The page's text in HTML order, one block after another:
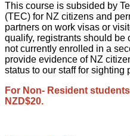
This course is subsided by
(TEC) for NZ citizens and
partners on work visas or
qualify, registrants should be
not currently enrolled in a
provide evidence of NZ
status to our staff for sighting
For Non- Resident
NZD$20.